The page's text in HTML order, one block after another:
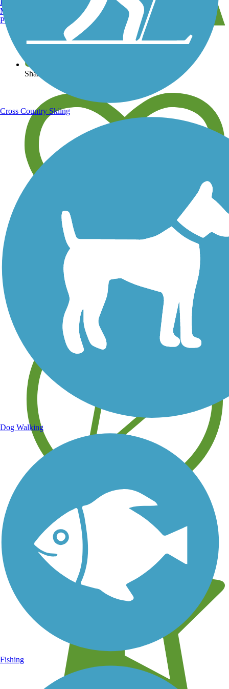
View over 40,000 miles of trail maps
Share your trail photos
Save your own favorite trails
Learn about new trails near you
Manchester, NH
Portland, ME
Cross Country Skiing
Dog Walking
Fishing